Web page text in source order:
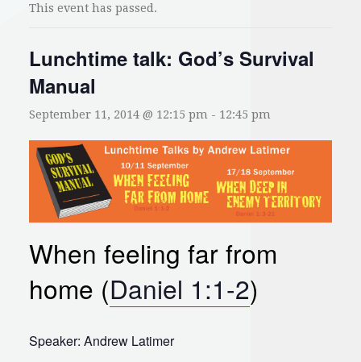
This event has passed.
Lunchtime talk: God’s Survival
Manual
September 11, 2014 @ 12:15 pm - 12:45 pm
When feeling far from
home (Daniel 1:1-2)
Speaker: Andrew Latimer